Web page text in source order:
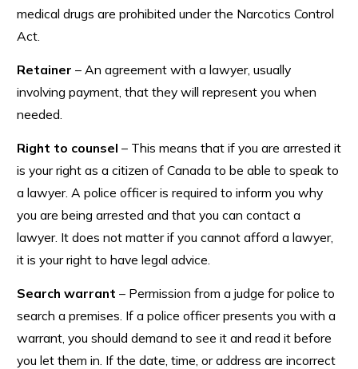
medical drugs are prohibited under the Narcotics Control
Act.
Retainer – An agreement with a lawyer, usually
involving payment, that they will represent you when
needed.
Right to counsel – This means that if you are arrested it
is your right as a citizen of Canada to be able to speak to
a lawyer. A police officer is required to inform you why
you are being arrested and that you can contact a
lawyer. It does not matter if you cannot afford a lawyer,
it is your right to have legal advice.
Search warrant – Permission from a judge for police to
search a premises. If a police officer presents you with a
warrant, you should demand to see it and read it before
you let them in. If the date, time, or address are incorrect